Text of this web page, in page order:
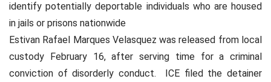
identify potentially deportable individuals who are housed
in jails or prisons nationwide
Estivan Rafael Marques Velasquez was released from local
custody February 16, after serving time for a criminal
conviction of disorderly conduct.
ICE filed the detainer